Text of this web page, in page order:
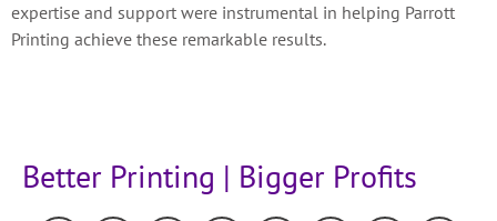
expertise and support were instrumental in helping Parrott
Printing achieve these remarkable results.
Better Printing | Bigger Profits